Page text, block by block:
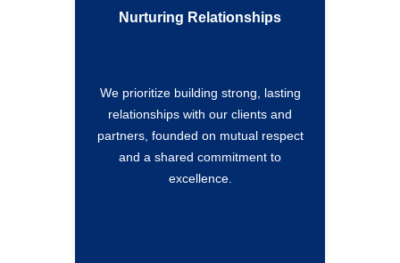
Nurturing Relationships
We prioritize building strong, lasting
relationships with our clients and
partners, founded on mutual respect
and a shared commitment to
excellence.